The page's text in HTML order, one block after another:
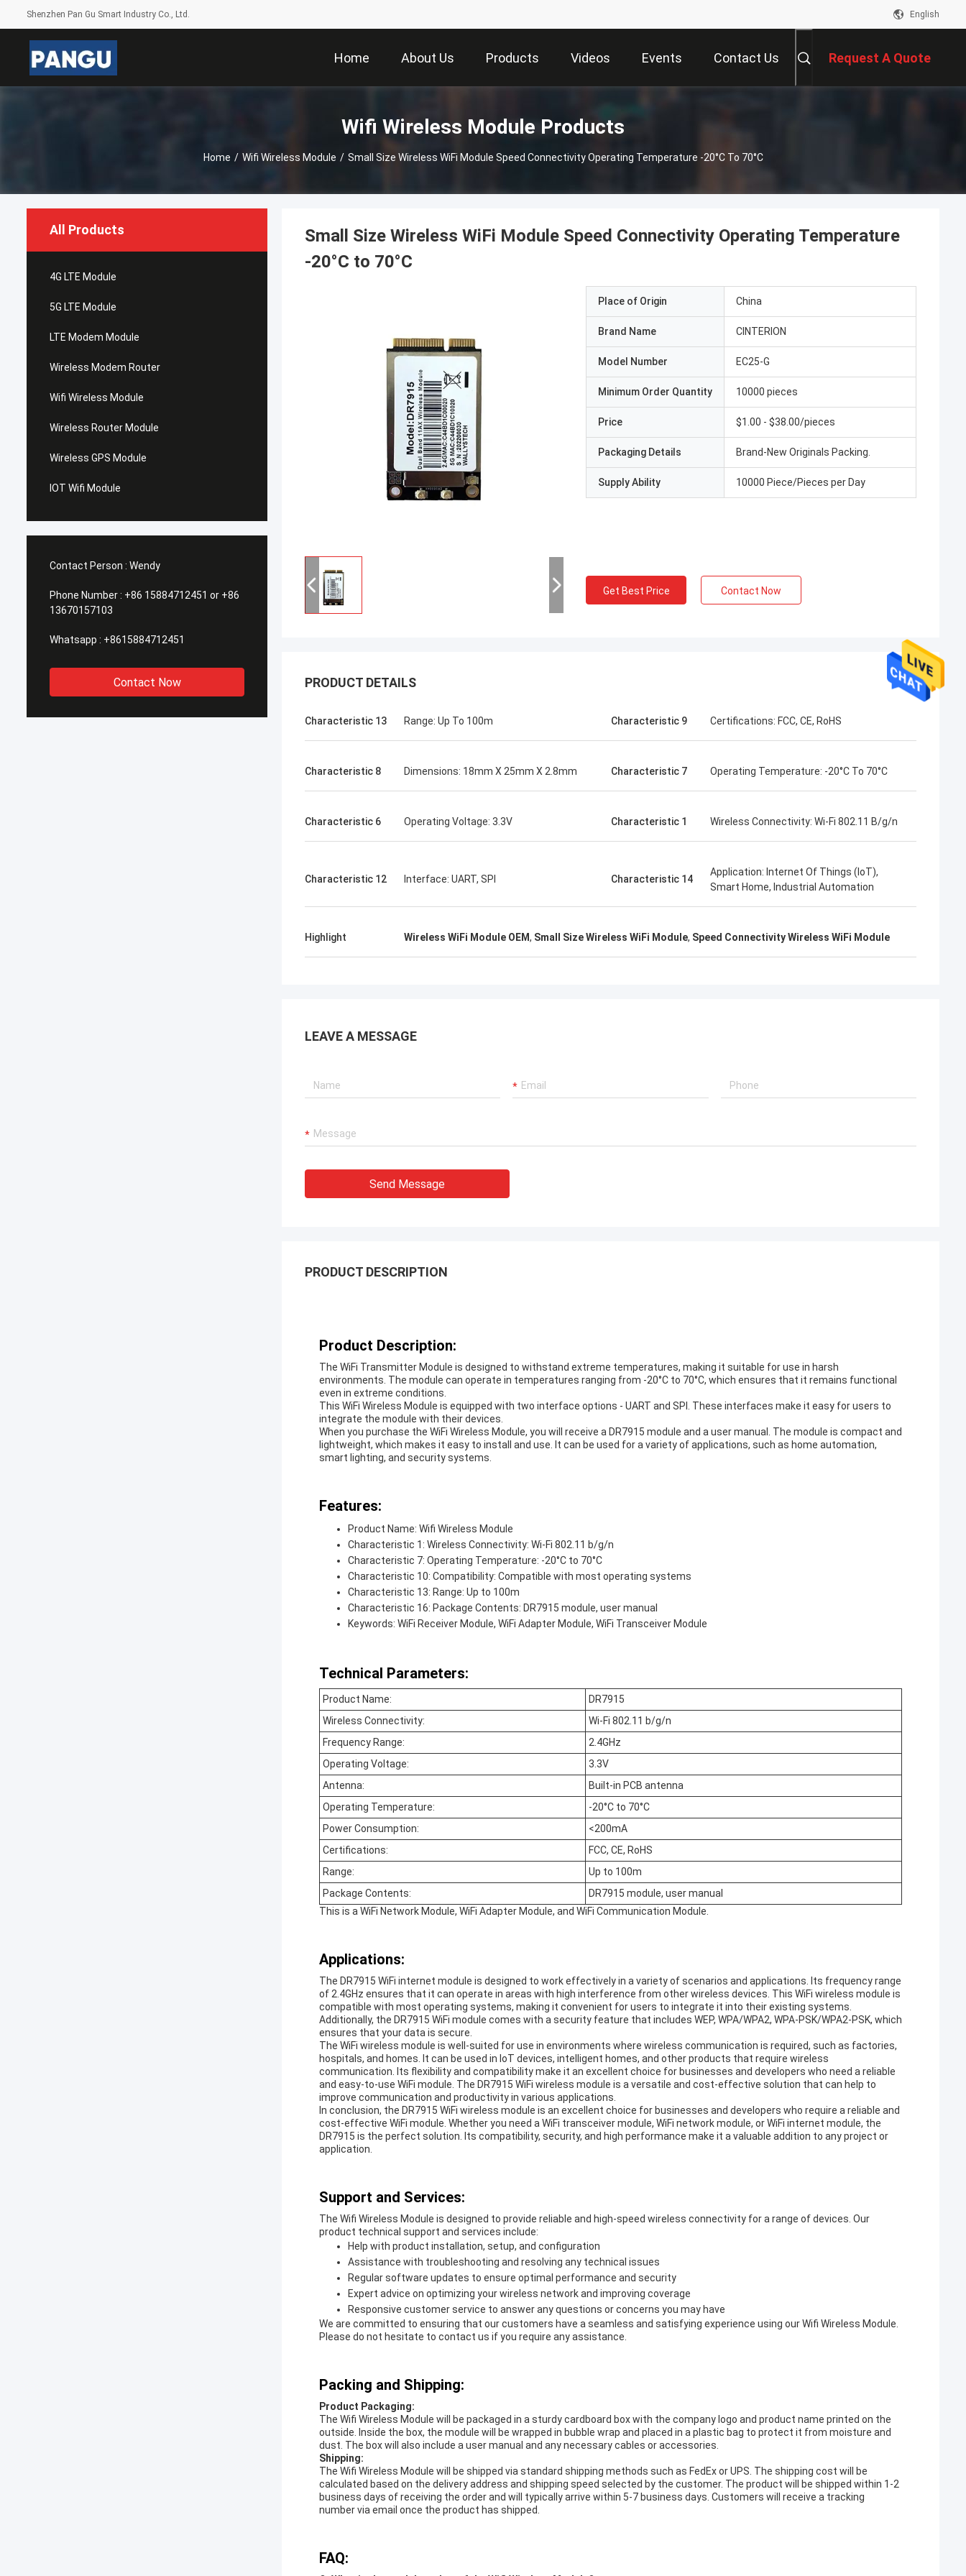
Shenzhen Pan Gu Smart Industry Co., Ltd. English
Home About Us Products Videos Events Contact Us Request A Quote
Wifi Wireless Module Products
Home / Wifi Wireless Module / Small Size Wireless WiFi Module Speed Connectivity Operating Temperature -20°C To 70°C
All Products
4G LTE Module
5G LTE Module
LTE Modem Module
Wireless Modem Router
Wifi Wireless Module
Wireless Router Module
Wireless GPS Module
IOT Wifi Module
Contact Person : Wendy
Phone Number : +86 15884712451 or +86
13670157103
Whatsapp : +8615884712451
Contact Now
Small Size Wireless WiFi Module Speed Connectivity Operating Temperature
-20°C to 70°C
Place of Origin China
Brand Name CINTERION
Model Number EC25-G
Minimum Order Quantity 10000 pieces
Price $1.00 - $38.00/pieces
Packaging Details Brand-New Originals Packing.
Supply Ability 10000 Piece/Pieces per Day
Get Best Price Contact Now
PRODUCT DETAILS
Characteristic 13 Range: Up To 100m Characteristic 9 Certifications: FCC, CE, RoHS
Characteristic 8 Dimensions: 18mm X 25mm X 2.8mm Characteristic 7 Operating Temperature: -20°C To 70°C
Characteristic 6 Operating Voltage: 3.3V Characteristic 1 Wireless Connectivity: Wi-Fi 802.11 B/g/n
Characteristic 12 Interface: UART, SPI Characteristic 14
Application: Internet Of Things (IoT),
Smart Home, Industrial Automation
Highlight Wireless WiFi Module OEM, Small Size Wireless WiFi Module, Speed Connectivity Wireless WiFi Module
LEAVE A MESSAGE
Send Message
PRODUCT DESCRIPTION
Product Description:
The WiFi Transmitter Module is designed to withstand extreme temperatures, making it suitable for use in harsh
environments. The module can operate in temperatures ranging from -20°C to 70°C, which ensures that it remains functional
even in extreme conditions.
This WiFi Wireless Module is equipped with two interface options - UART and SPI. These interfaces make it easy for users to
integrate the module with their devices.
When you purchase the WiFi Wireless Module, you will receive a DR7915 module and a user manual. The module is compact and
lightweight, which makes it easy to install and use. It can be used for a variety of applications, such as home automation,
smart lighting, and security systems.
Features:
Product Name: Wifi Wireless Module
Characteristic 1: Wireless Connectivity: Wi-Fi 802.11 b/g/n
Characteristic 7: Operating Temperature: -20°C to 70°C
Characteristic 10: Compatibility: Compatible with most operating systems
Characteristic 13: Range: Up to 100m
Characteristic 16: Package Contents: DR7915 module, user manual
Keywords: WiFi Receiver Module, WiFi Adapter Module, WiFi Transceiver Module
Technical Parameters:
Product Name:
DR7915
Wireless Connectivity:
Wi-Fi 802.11 b/g/n
Frequency Range:
2.4GHz
Operating Voltage:
3.3V
Antenna:
Built-in PCB antenna
Operating Temperature:
-20°C to 70°C
Power Consumption:
<200mA
Certifications:
FCC, CE, RoHS
Range:
Up to 100m
Package Contents:
DR7915 module, user manual
This is a WiFi Network Module, WiFi Adapter Module, and WiFi Communication Module.
Applications:
The DR7915 WiFi internet module is designed to work effectively in a variety of scenarios and applications. Its frequency range
of 2.4GHz ensures that it can operate in areas with high interference from other wireless devices. This WiFi wireless module is
compatible with most operating systems, making it convenient for users to integrate it into their existing systems.
Additionally, the DR7915 WiFi module comes with a security feature that includes WEP, WPA/WPA2, WPA-PSK/WPA2-PSK, which
ensures that your data is secure.
The WiFi wireless module is well-suited for use in environments where wireless communication is required, such as factories,
hospitals, and homes. It can be used in IoT devices, intelligent homes, and other products that require wireless
communication. Its flexibility and compatibility make it an excellent choice for businesses and developers who need a reliable
and easy-to-use WiFi module. The DR7915 WiFi wireless module is a versatile and cost-effective solution that can help to
improve communication and productivity in various applications.
In conclusion, the DR7915 WiFi wireless module is an excellent choice for businesses and developers who require a reliable and
cost-effective WiFi module. Whether you need a WiFi transceiver module, WiFi network module, or WiFi internet module, the
DR7915 is the perfect solution. Its compatibility, security, and high performance make it a valuable addition to any project or
application.
Support and Services:
The Wifi Wireless Module is designed to provide reliable and high-speed wireless connectivity for a range of devices. Our
product technical support and services include:
Help with product installation, setup, and configuration
Assistance with troubleshooting and resolving any technical issues
Regular software updates to ensure optimal performance and security
Expert advice on optimizing your wireless network and improving coverage
Responsive customer service to answer any questions or concerns you may have
We are committed to ensuring that our customers have a seamless and satisfying experience using our Wifi Wireless Module.
Please do not hesitate to contact us if you require any assistance.
Packing and Shipping:
Product Packaging:
The Wifi Wireless Module will be packaged in a sturdy cardboard box with the company logo and product name printed on the
outside. Inside the box, the module will be wrapped in bubble wrap and placed in a plastic bag to protect it from moisture and
dust. The box will also include a user manual and any necessary cables or accessories.
Shipping:
The Wifi Wireless Module will be shipped via standard shipping methods such as FedEx or UPS. The shipping cost will be
calculated based on the delivery address and shipping speed selected by the customer. The product will be shipped within 1-2
business days of receiving the order and will typically arrive within 5-7 business days. Customers will receive a tracking
number via email once the product has shipped.
FAQ: